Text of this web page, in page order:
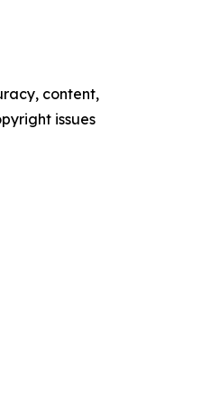
content,
issues